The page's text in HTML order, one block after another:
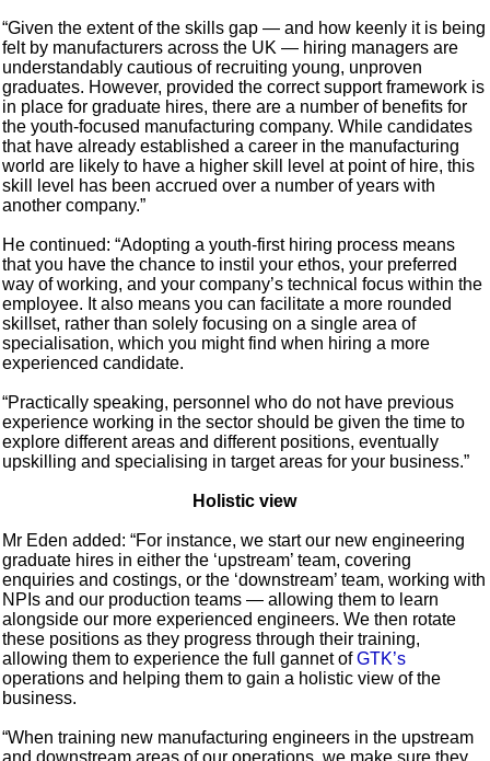
“Given the extent of the skills gap — and how keenly it is being
felt by manufacturers across the UK — hiring managers are
understandably cautious of recruiting young, unproven
graduates. However, provided the correct support framework is
in place for graduate hires, there are a number of benefits for
the youth-focused manufacturing company. While candidates
that have already established a career in the manufacturing
world are likely to have a higher skill level at point of hire, this
skill level has been accrued over a number of years with
another company.”
He continued: “Adopting a youth-first hiring process means
that you have the chance to instil your ethos, your preferred
way of working, and your company’s technical focus within the
employee. It also means you can facilitate a more rounded
skillset, rather than solely focusing on a single area of
specialisation, which you might find when hiring a more
experienced candidate.
“Practically speaking, personnel who do not have previous
experience working in the sector should be given the time to
explore different areas and different positions, eventually
upskilling and specialising in target areas for your business.”
Holistic view
Mr Eden added: “For instance, we start our new engineering
graduate hires in either the ‘upstream’ team, covering
enquiries and costings, or the ‘downstream’ team, working with
NPIs and our production teams — allowing them to learn
alongside our more experienced engineers. We then rotate
these positions as they progress through their training,
allowing them to experience the full gannet ofGTK’s
operations and helping them to gain a holistic view of the
business.
“When training new manufacturing engineers in the upstream
and downstream areas of our operations, we make sure they